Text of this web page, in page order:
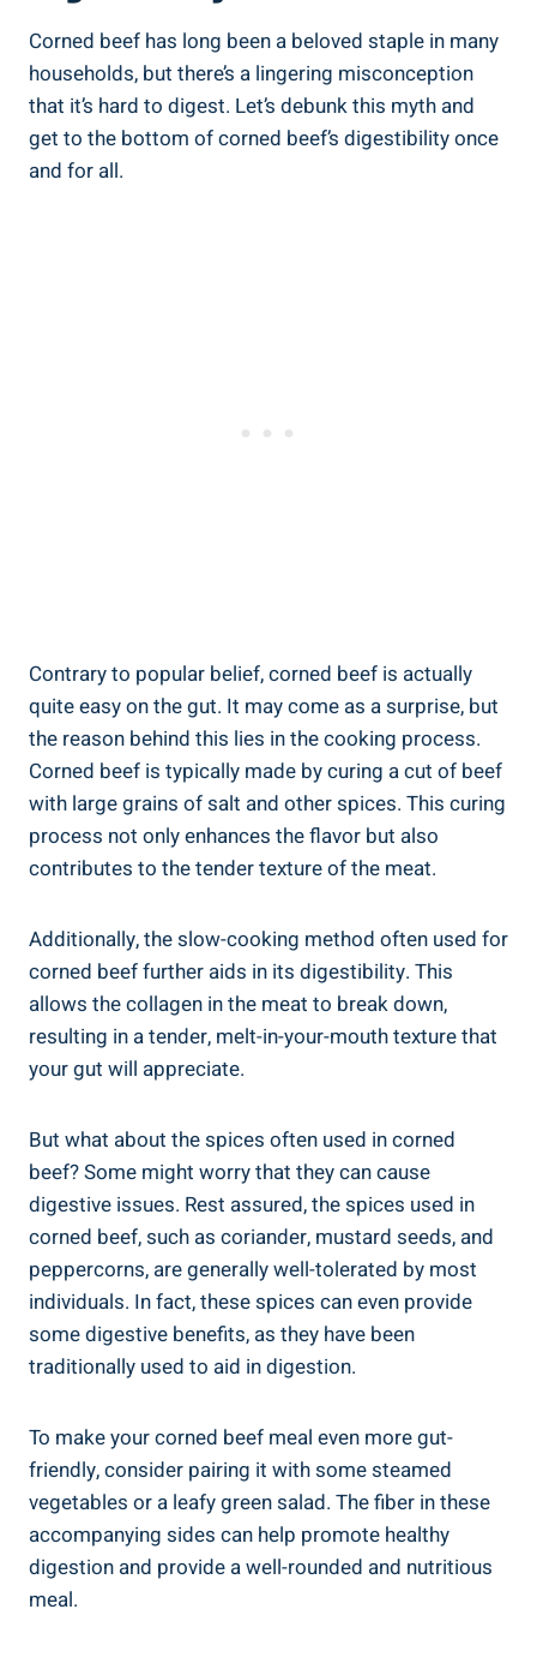
Corned beef has long been a beloved staple in many
households, but there’s a lingering misconception
that it’s hard to digest. Let’s debunk this myth and
get to the bottom of corned beef’s digestibility once
and for all.
Contrary to popular belief, corned beef is actually
quite easy on the gut. It may come as a surprise, but
the reason behind this lies in the cooking process.
Corned beef is typically made by curing a cut of beef
with large grains of salt and other spices. This curing
process not only enhances the flavor but also
contributes to the tender texture of the meat.
Additionally, the slow-cooking method often used for
corned beef further aids in its digestibility. This
allows the collagen in the meat to break down,
resulting in a tender, melt-in-your-mouth texture that
your gut will appreciate.
But what about the spices often used in corned
beef? Some might worry that they can cause
digestive issues. Rest assured, the spices used in
corned beef, such as coriander, mustard seeds, and
peppercorns, are generally well-tolerated by most
individuals. In fact, these spices can even provide
some digestive benefits, as they have been
traditionally used to aid in digestion.
To make your corned beef meal even more gut-
friendly, consider pairing it with some steamed
vegetables or a leafy green salad. The fiber in these
accompanying sides can help promote healthy
digestion and provide a well-rounded and nutritious
meal.